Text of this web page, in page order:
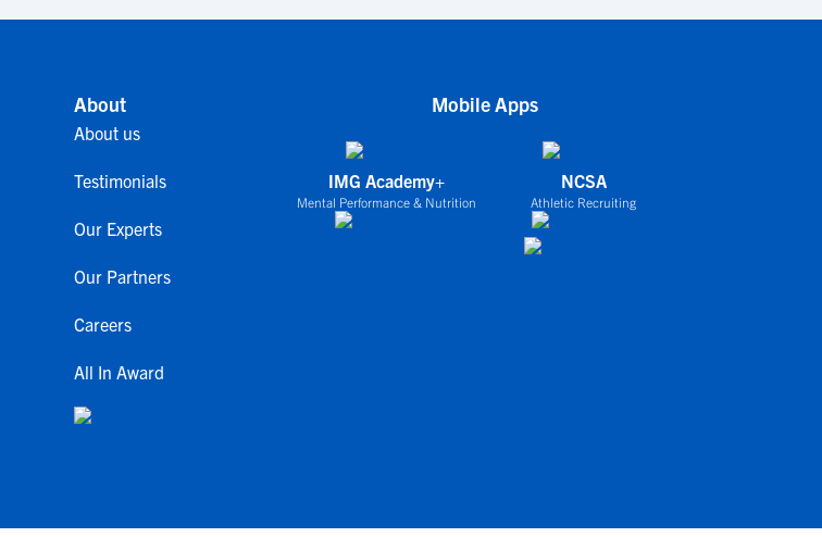
About
About us
Testimonials
Our Experts
Our Partners
Careers
All In Award
Mobile Apps
IMG Academy+
Mental Performance & Nutrition
NCSA
Athletic Recruiting